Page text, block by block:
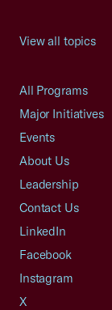
View all topics
All Programs
Major Initiatives
Events
About Us
Leadership
Contact Us
LinkedIn
Facebook
Instagram
X